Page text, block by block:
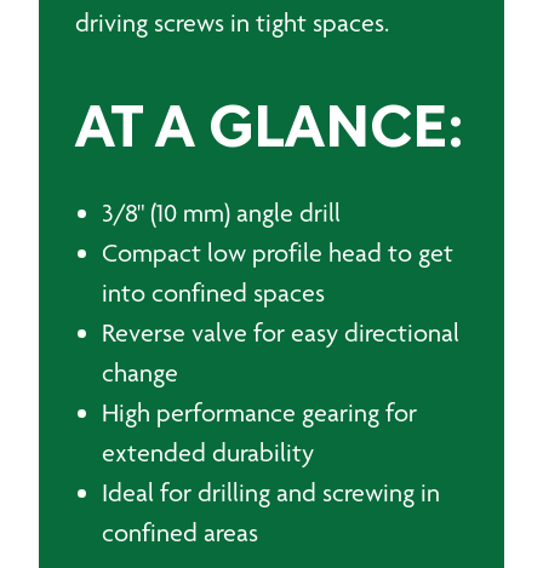
driving screws in tight spaces.
AT A GLANCE:
3/8" (10 mm) angle drill
Compact low profile head to get
into confined spaces
Reverse valve for easy directional
change
High performance gearing for
extended durability
Ideal for drilling and screwing in
confined areas